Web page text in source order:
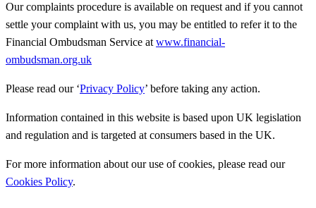
Our complaints procedure is available on request and if you cannot
settle your complaint with us, you may be entitled to refer it to the
Financial Ombudsman Service at www.financial-
ombudsman.org.uk
Please read our ‘Privacy Policy’ before taking any action.
Information contained in this website is based upon UK legislation
and regulation and is targeted at consumers based in the UK.
For more information about our use of cookies, please read our
Cookies Policy.